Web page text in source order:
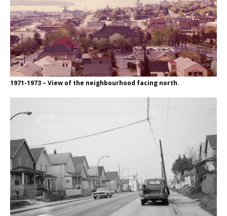
1971-1973 – View of the neighbourhood facing north.